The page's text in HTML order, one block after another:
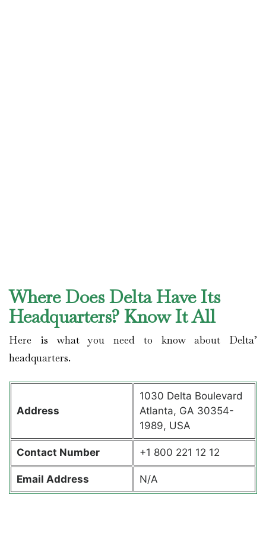
Where Does Delta Have Its
Headquarters? Know It All
Here is what you need to know about Delta’
headquarters.
Address
1030 Delta Boulevard
Atlanta, GA 30354-
1989, USA
Contact Number +1 800 221 12 12
Email Address N/A